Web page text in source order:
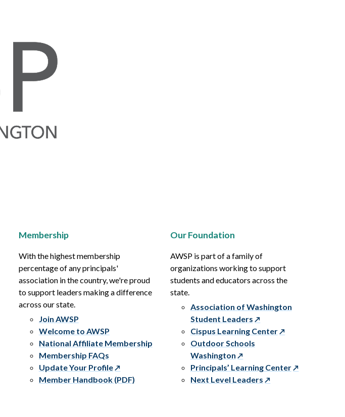
Membership
With the highest membership
percentage of any principals'
association in the country, we're proud
to support leaders making a difference
across our state.
Join AWSP
Welcome to AWSP
National Affiliate Membership
Membership FAQs
Update Your Profile
Member Handbook (PDF)
Our Foundation
AWSP is part of a family of
organizations working to support
students and educators across the
state.
Association of Washington
Student Leaders
Cispus Learning Center
Outdoor Schools
Washington
Principals’ Learning Center
Next Level Leaders